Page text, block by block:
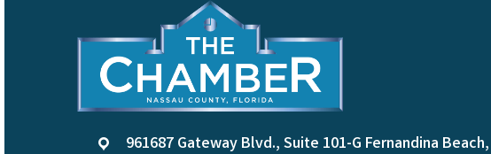
location961687 Gateway Blvd., Suite 101-G Fernandina